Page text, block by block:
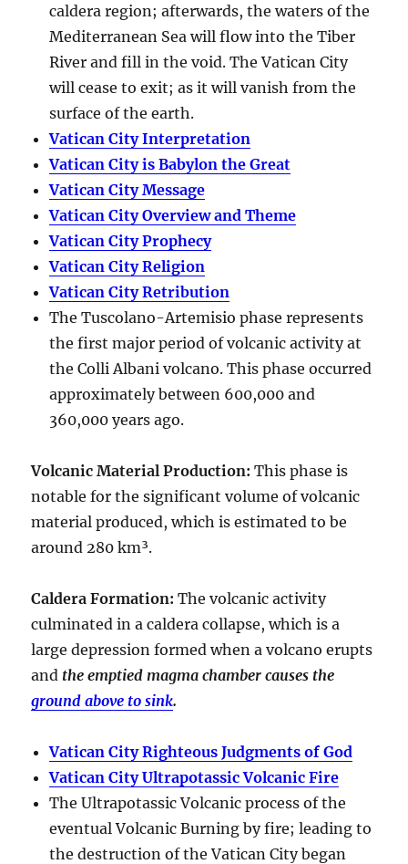
caldera region; afterwards, the waters of the
Mediterranean Sea will flow into the Tiber
River and fill in the void. The Vatican City
will cease to exit; as it will vanish from the
surface of the earth.
Vatican City Interpretation
Vatican City is Babylon the Great
Vatican City Message
Vatican City Overview and Theme
Vatican City Prophecy
Vatican City Religion
Vatican City Retribution
The Tuscolano-Artemisio phase represents
the first major period of volcanic activity at
the Colli Albani volcano. This phase occurred
approximately between 600,000 and
360,000 years ago.
Volcanic Material Production: This phase is
notable for the significant volume of volcanic
material produced, which is estimated to be
around 280 km³.
Caldera Formation: The volcanic activity
culminated in acaldera collapse, which is a
large depression formed when a volcano erupts
and the emptied magma chamber causes the
ground above to sink.
Vatican City Righteous Judgments of God
Vatican City Ultrapotassic Volcanic Fire
The Ultrapotassic Volcanic process of the
eventual Volcanic Burning by fire; leading to
the destruction of the Vatican City began